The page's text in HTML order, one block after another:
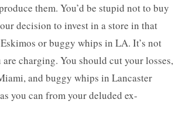
them. You’d be stupid not to buy
decision to invest in a store in that
or buggy whips in LA. It’s not
charging. You should cut your losses,
and buggy whips in Lancaster
you can from your deluded ex-